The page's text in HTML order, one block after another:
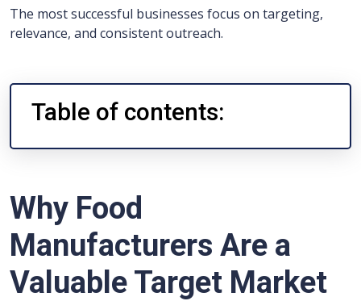
The most successful businesses focus on targeting,
relevance, and consistent outreach.
Table of contents:
Why Food
Manufacturers Are a
Valuable Target Market